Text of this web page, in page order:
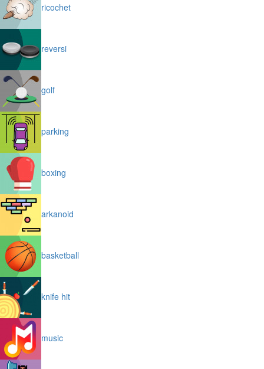
ricochet
reversi
golf
parking
boxing
arkanoid
basketball
knife hit
music